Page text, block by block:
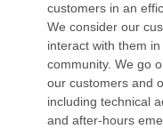
customers in an
We consider our
interact with them
community. We go
our customers and
including technical
and after-hours